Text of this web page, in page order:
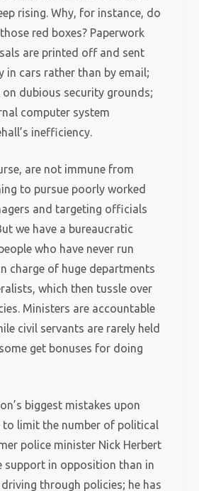
rising. Why, for instance, do
red boxes? Paperwork
are printed off and sent
in cars rather than by email;
on dubious security grounds;
computer system
inefficiency.
are not immune from
to pursue poorly worked
and targeting officials
we have a bureaucratic
who have never run
charge of huge departments
which then tussle over
Ministers are accountable
civil servants are rarely held
get bonuses for doing
biggest mistakes upon
limit the number of political
police minister Nick Herbert
support in opposition than in
through policies; he has